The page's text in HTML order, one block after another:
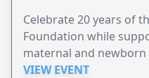
Celebrate 20 years of
Foundation while
maternal and
Perinatal.
VIEW EVENT